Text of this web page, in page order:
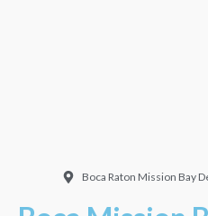
Boca Raton Mission Bay